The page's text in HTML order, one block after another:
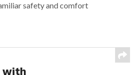
safety and comfort
with